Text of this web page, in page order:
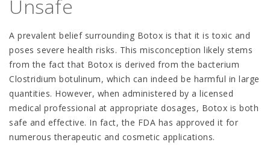
Unsafe
A prevalent belief surrounding Botox is that it is toxic and
poses severe health risks. This misconception likely stems
from the fact that Botox is derived from the bacterium
Clostridium botulinum, which can indeed be harmful in large
quantities. However, when administered by a licensed
medical professional at appropriate dosages, Botox is both
safe and effective. In fact, the FDA has approved it for
numerous therapeutic and cosmetic applications.